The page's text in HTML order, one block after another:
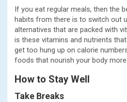
If you eat regular meals, then the
habits from there is to switch out
alternatives that are packed with
is these vitamins and nutrients
get too hung up on calorie
foods that nourish your body more.
How to Stay Well
Take Breaks